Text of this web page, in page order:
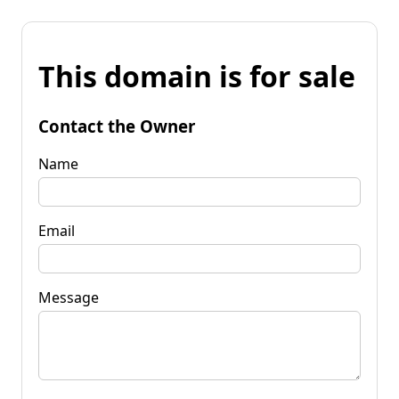
This domain is for sale
Contact the Owner
Name
Email
Message